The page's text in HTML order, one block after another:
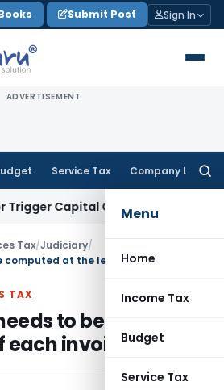
Submit Post Sign In
ADVERTISEMENT
Service Tax Company Law
Menu
Home
Income Tax
Budget
Service Tax
Gains: ITAT Kolkata
Tax/Judiciary/
TAX
to be computed
invoice: NAA